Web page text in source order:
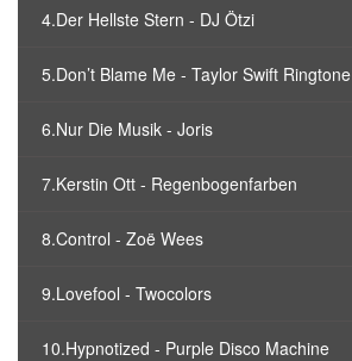
4.Der Hellste Stern - DJ Ötzi
5.Don’t Blame Me - Taylor Swift Ringtone
6.Nur Die Musik - Joris
7.Kerstin Ott - Regenbogenfarben
8.Control - Zoë Wees
9.Lovefool - Twocolors
10.Hypnotized - Purple Disco Machine